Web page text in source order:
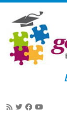
Skip
Teachers and
December